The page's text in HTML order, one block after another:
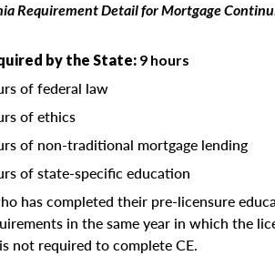
Requirement Detail for Mortgage
by the State: 9 hours
of federal law
of ethics
of non-traditional mortgage lending
of state-specific education
has completed their pre-licensure
in the same year in which the
not required to complete CE.